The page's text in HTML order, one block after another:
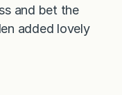
and bet the
added lovely